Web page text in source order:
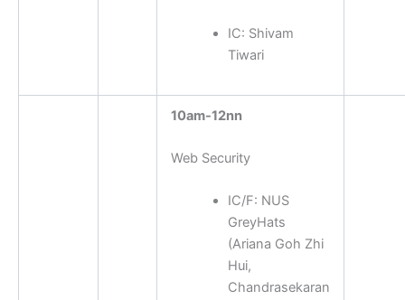
IC: Shivam
Tiwari
10am-12nn
Web Security
IC/F: NUS
GreyHats
(Ariana Goh Zhi
Hui,
Chandrasekaran